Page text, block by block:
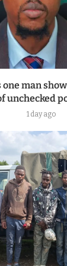
one man
unchecked
1 day ago